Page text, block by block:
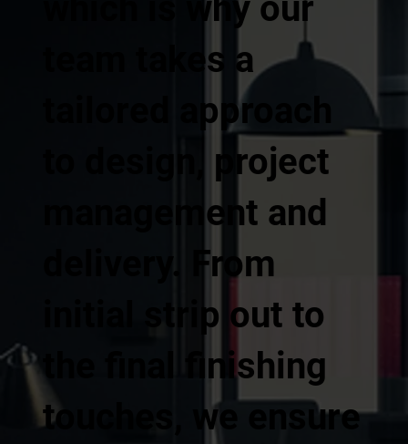
which is why our
team takes a
tailored approach
to design, project
management and
delivery. From
initial strip out to
the final finishing
touches, we ensure